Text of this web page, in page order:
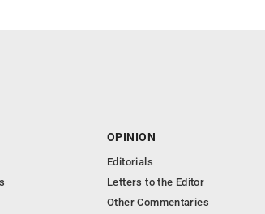
OPINION
Editorials
Letters to the Editor
Other Commentaries